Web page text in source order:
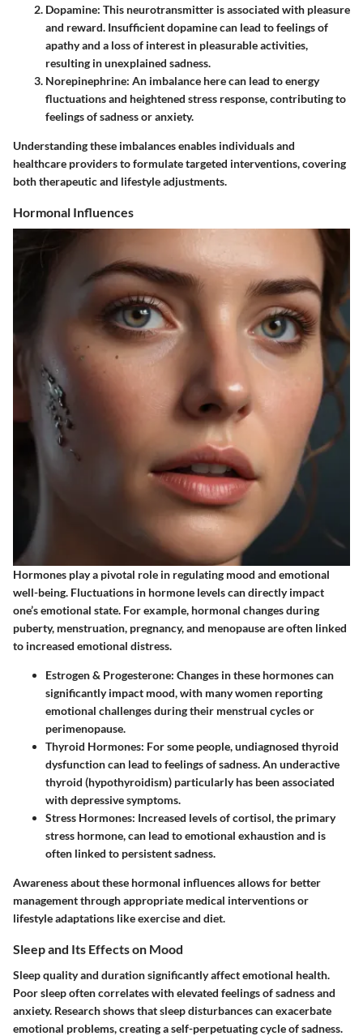
Dopamine: This neurotransmitter is associated with pleasure
and reward. Insufficient dopamine can lead to feelings of
apathy and a loss of interest in pleasurable activities,
resulting in unexplained sadness.
Norepinephrine: An imbalance here can lead to energy
fluctuations and heightened stress response, contributing to
feelings of sadness or anxiety.
Understanding these imbalances enables individuals and
healthcare providers to formulate targeted interventions, covering
both therapeutic and lifestyle adjustments.
Hormonal Influences
Hormones play a pivotal role in regulating mood and emotional
well-being. Fluctuations in hormone levels can directly impact
one’s emotional state. For example, hormonal changes during
puberty, menstruation, pregnancy, and menopause are often linked
to increased emotional distress.
Estrogen & Progesterone: Changes in these hormones can
significantly impact mood, with many women reporting
emotional challenges during their menstrual cycles or
perimenopause.
Thyroid Hormones: For some people, undiagnosed thyroid
dysfunction can lead to feelings of sadness. An underactive
thyroid (hypothyroidism) particularly has been associated
with depressive symptoms.
Stress Hormones: Increased levels of cortisol, the primary
stress hormone, can lead to emotional exhaustion and is
often linked to persistent sadness.
Awareness about these hormonal influences allows for better
management through appropriate medical interventions or
lifestyle adaptations like exercise and diet.
Sleep and Its Effects on Mood
Sleep quality and duration significantly affect emotional health.
Poor sleep often correlates with elevated feelings of sadness and
anxiety. Research shows that sleep disturbances can exacerbate
emotional problems, creating a self-perpetuating cycle of sadness.